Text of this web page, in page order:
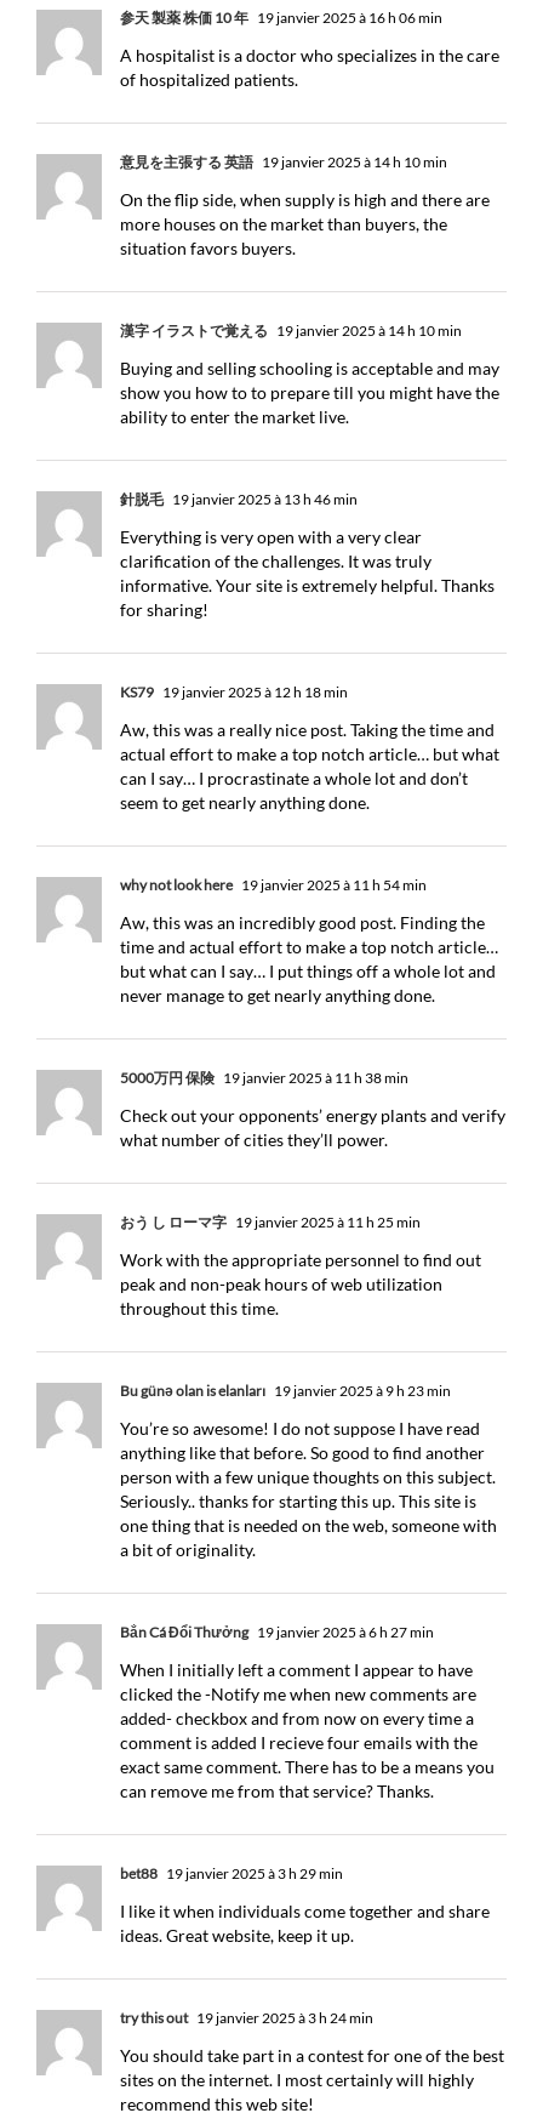
参天 製薬 株価 10 年 19 janvier 2025 à 16 h 06 min
A hospitalist is a doctor who specializes in the care
of hospitalized patients.
意見を主張する 英語 19 janvier 2025 à 14 h 10 min
On the flip side, when supply is high and there are
more houses on the market than buyers, the
situation favors buyers.
漢字 イラストで覚える 19 janvier 2025 à 14 h 10 min
Buying and selling schooling is acceptable and may
show you how to to prepare till you might have the
ability to enter the market live.
針脱毛 19 janvier 2025 à 13 h 46 min
Everything is very open with a very clear
clarification of the challenges. It was truly
informative. Your site is extremely helpful. Thanks
for sharing!
KS79 19 janvier 2025 à 12 h 18 min
Aw, this was a really nice post. Taking the time and
actual effort to make a top notch article… but what
can I say… I procrastinate a whole lot and don’t
seem to get nearly anything done.
why not look here 19 janvier 2025 à 11 h 54 min
Aw, this was an incredibly good post. Finding the
time and actual effort to make a top notch article…
but what can I say… I put things off a whole lot and
never manage to get nearly anything done.
5000万円 保険 19 janvier 2025 à 11 h 38 min
Check out your opponents’ energy plants and verify
what number of cities they’ll power.
おう し ローマ字 19 janvier 2025 à 11 h 25 min
Work with the appropriate personnel to find out
peak and non-peak hours of web utilization
throughout this time.
Bu günə olan is elanları 19 janvier 2025 à 9 h 23 min
You’re so awesome! I do not suppose I have read
anything like that before. So good to find another
person with a few unique thoughts on this subject.
Seriously.. thanks for starting this up. This site is
one thing that is needed on the web, someone with
a bit of originality.
Bắn Cá Đổi Thưởng 19 janvier 2025 à 6 h 27 min
When I initially left a comment I appear to have
clicked the -Notify me when new comments are
added- checkbox and from now on every time a
comment is added I recieve four emails with the
exact same comment. There has to be a means you
can remove me from that service? Thanks.
bet88 19 janvier 2025 à 3 h 29 min
I like it when individuals come together and share
ideas. Great website, keep it up.
try this out 19 janvier 2025 à 3 h 24 min
You should take part in a contest for one of the best
sites on the internet. I most certainly will highly
recommend this web site!